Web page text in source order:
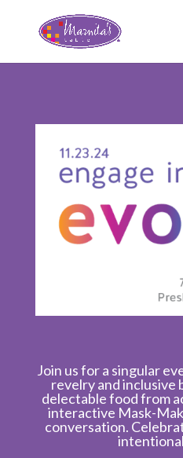
Join us for a singular
revelry and
delectable food from
interactive Mask-
conversation.